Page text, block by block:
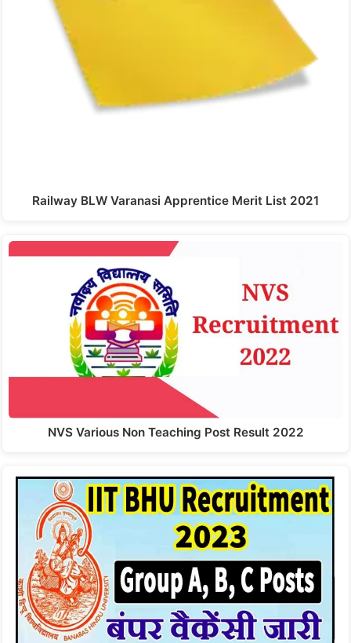
Railway BLW Varanasi Apprentice Merit List 2021
NVS Various Non Teaching Post Result 2022